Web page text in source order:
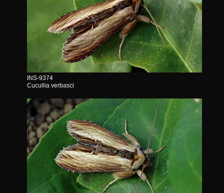
INS-9374
Cucullia verbasci